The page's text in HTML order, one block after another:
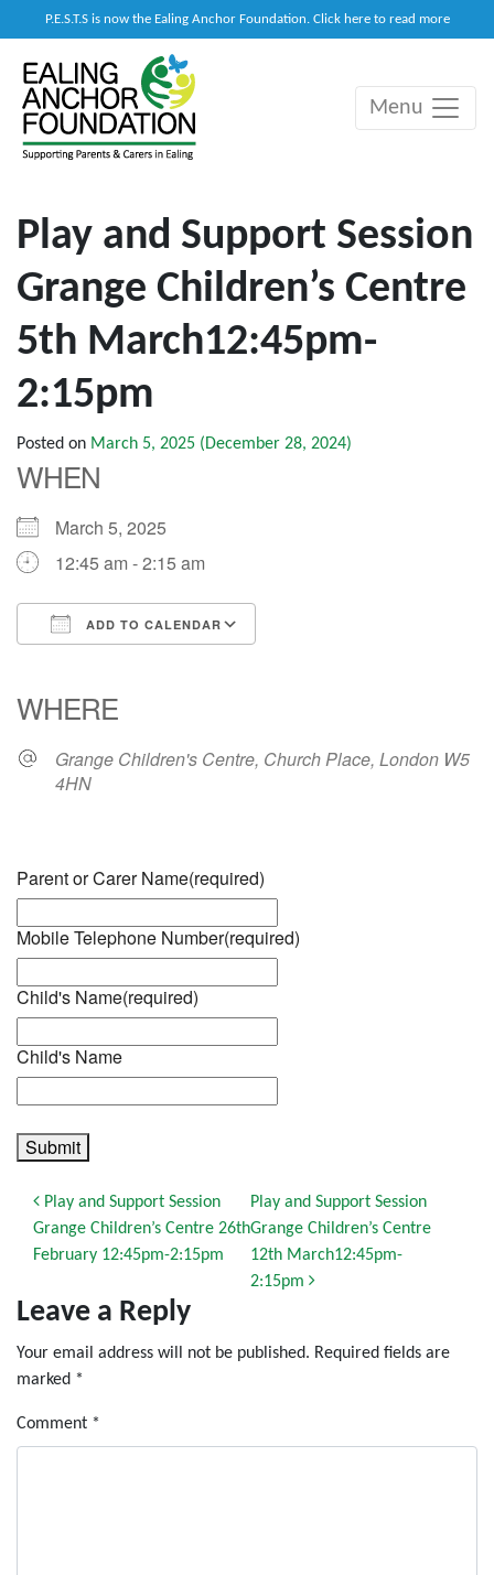
P.E.S.T.S is now the Ealing Anchor Foundation. Click here to read more
Main Navigation
Menu
Play and Support Session
Grange Children’s Centre
5th March12:45pm-
2:15pm
Posted on March 5, 2025 (December 28, 2024)
WHEN
March 5, 2025
12:45 am - 2:15 am
ADD TO CALENDAR
WHERE
Grange Children's Centre, Church Place, London W5
4HN
Parent or Carer Name(required)
Mobile Telephone Number(required)
Child's Name(required)
Child's Name
Submit
Post navigation
Play and Support Session
Grange Children’s Centre 26th
February 12:45pm-2:15pm
Play and Support Session
Grange Children’s Centre
12th March12:45pm-
2:15pm
Leave a Reply
Your email address will not be published. Required fields are
marked *
Comment *